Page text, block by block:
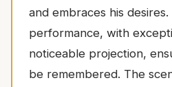
and embraces his
performance, with
noticeable projection,
be remembered. The